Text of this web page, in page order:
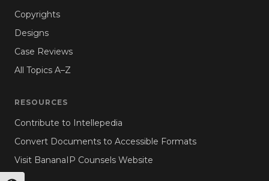
Copyrights
Designs
Case Reviews
All Topics A–Z
RESOURCES
Contribute to Intellepedia
Convert Documents to Accessible Formats
Visit BananaIP Counsels Website